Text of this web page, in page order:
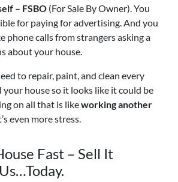
– FSBO (For Sale By Owner). You
for paying for advertising. And you
phone calls from strangers asking a
about your house.
to repair, paint, and clean every
house so it looks like it could be
on all that is likeworking another
even more stress.
Fast – Sell It